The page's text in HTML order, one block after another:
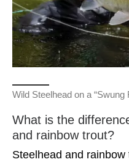
Wild Steelhead on a “Swung
What is the
and rainbow trout?
Steelhead and